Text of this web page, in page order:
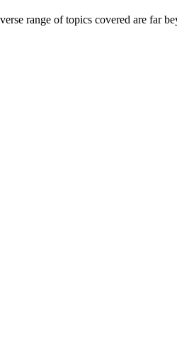
range of topics covered are far